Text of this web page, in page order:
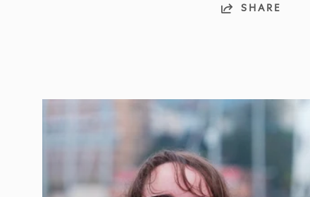
SHARE